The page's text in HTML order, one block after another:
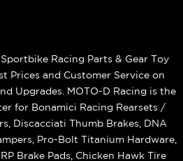
Racing Parts & Gear Toy
Prices and Customer Service on
Upgrades. MOTO-D Racing is the
for Bonamici Racing Rearsets /
Discacciati Thumb Brakes, DNA
Pro-Bolt Titanium Hardware,
Brake Pads, Chicken Hawk Tire